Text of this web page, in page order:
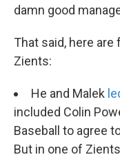
damn good
That said, here
Zients:
He and Malek
included Colin
Baseball to agree
But in one of